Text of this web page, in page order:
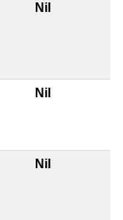
Nil
Nil
Nil